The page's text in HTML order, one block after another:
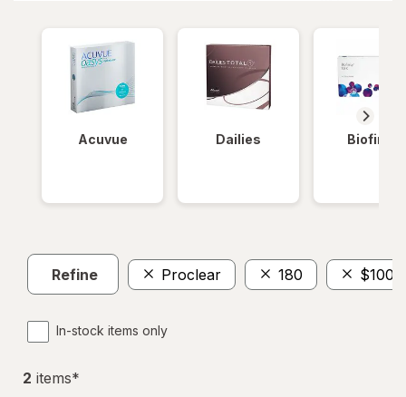
Acuvue Dailies Biofinity
Refine Proclear 180 $100
In-stock items only
2 items*